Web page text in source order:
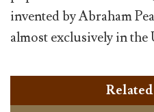
invented by Abraham
almost exclusively in the